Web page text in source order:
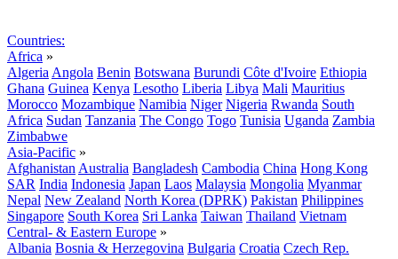
Countries:
Africa »
Algeria Angola Benin Botswana Burundi Côte d'Ivoire Ethiopia
Ghana Guinea Kenya Lesotho Liberia Libya Mali Mauritius
Morocco Mozambique Namibia Niger Nigeria Rwanda South
Africa Sudan Tanzania The Congo Togo Tunisia Uganda Zambia
Zimbabwe
Asia-Pacific »
Afghanistan Australia Bangladesh Cambodia China Hong Kong
SAR India Indonesia Japan Laos Malaysia Mongolia Myanmar
Nepal New Zealand North Korea (DPRK) Pakistan Philippines
Singapore South Korea Sri Lanka Taiwan Thailand Vietnam
Central- & Eastern Europe »
Albania Bosnia & Herzegovina Bulgaria Croatia Czech Rep.